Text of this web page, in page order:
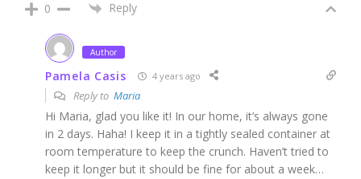
0 Reply
Author
Pamela Casis 4 years ago
Reply to Maria
Hi Maria, glad you like it! In our home, it’s always gone
in 2 days. Haha! I keep it in a tightly sealed container at
room temperature to keep the crunch. Haven’t tried to
keep it longer but it should be fine for about a week…